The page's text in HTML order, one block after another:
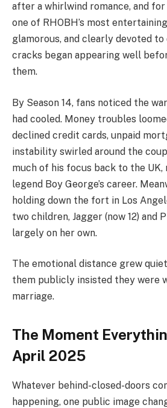
after a whirlwind romance, and
one of RHOBH’s most
glamorous, and clearly devoted to
cracks began appearing well
them.
By Season 14, fans noticed the
had cooled. Money troubles
declined credit cards, unpaid
instability swirled around the
much of his focus back to the UK,
legend Boy George’s career.
holding down the fort in Los
two children, Jagger (now 12) and
largely on her own.
The emotional distance grew
them publicly insisted they were
marriage.
The Moment
April 2025
Whatever behind-closed-doors
happening, one public image